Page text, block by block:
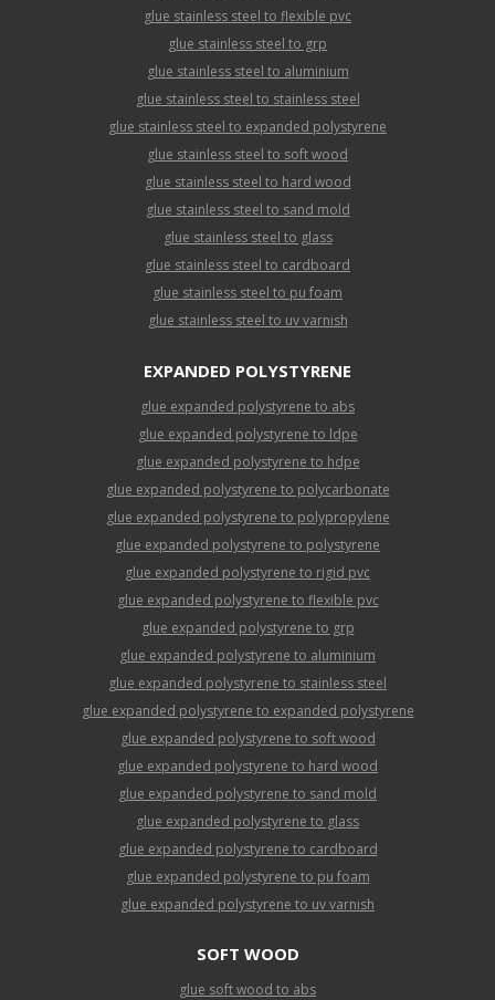
glue stainless steel to flexible pvc
glue stainless steel to grp
glue stainless steel to aluminium
glue stainless steel to stainless steel
glue stainless steel to expanded polystyrene
glue stainless steel to soft wood
glue stainless steel to hard wood
glue stainless steel to sand mold
glue stainless steel to glass
glue stainless steel to cardboard
glue stainless steel to pu foam
glue stainless steel to uv varnish
EXPANDED POLYSTYRENE
glue expanded polystyrene to abs
glue expanded polystyrene to ldpe
glue expanded polystyrene to hdpe
glue expanded polystyrene to polycarbonate
glue expanded polystyrene to polypropylene
glue expanded polystyrene to polystyrene
glue expanded polystyrene to rigid pvc
glue expanded polystyrene to flexible pvc
glue expanded polystyrene to grp
glue expanded polystyrene to aluminium
glue expanded polystyrene to stainless steel
glue expanded polystyrene to expanded polystyrene
glue expanded polystyrene to soft wood
glue expanded polystyrene to hard wood
glue expanded polystyrene to sand mold
glue expanded polystyrene to glass
glue expanded polystyrene to cardboard
glue expanded polystyrene to pu foam
glue expanded polystyrene to uv varnish
SOFT WOOD
glue soft wood to abs